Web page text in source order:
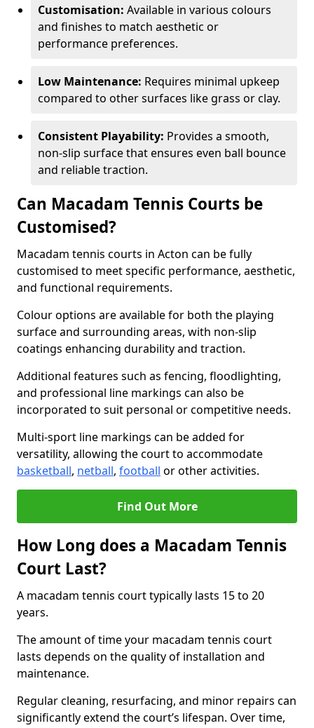
Customisation: Available in various colours
and finishes to match aesthetic or
performance preferences.
Low Maintenance: Requires minimal upkeep
compared to other surfaces like grass or clay.
Consistent Playability: Provides a smooth,
non-slip surface that ensures even ball bounce
and reliable traction.
Can Macadam Tennis Courts be
Customised?
Macadam tennis courts in Acton can be fully
customised to meet specific performance, aesthetic,
and functional requirements.
Colour options are available for both the playing
surface and surrounding areas, with non-slip
coatings enhancing durability and traction.
Additional features such as fencing, floodlighting,
and professional line markings can also be
incorporated to suit personal or competitive needs.
Multi-sport line markings can be added for
versatility, allowing the court to accommodate
basketball, netball, football or other activities.
Find Out More
How Long does a Macadam Tennis
Court Last?
A macadam tennis court typically lasts 15 to 20
years.
The amount of time your macadam tennis court
lasts depends on the quality of installation and
maintenance.
Regular cleaning, resurfacing, and minor repairs can
significantly extend the court’s lifespan. Over time,